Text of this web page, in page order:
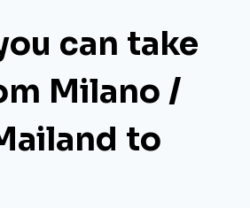
can take
Milano /
to